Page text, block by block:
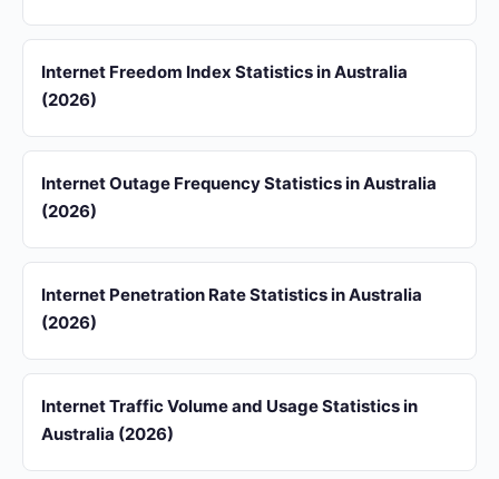
Internet Freedom Index Statistics in Australia
(2026)
Internet Outage Frequency Statistics in Australia
(2026)
Internet Penetration Rate Statistics in Australia
(2026)
Internet Traffic Volume and Usage Statistics in
Australia (2026)